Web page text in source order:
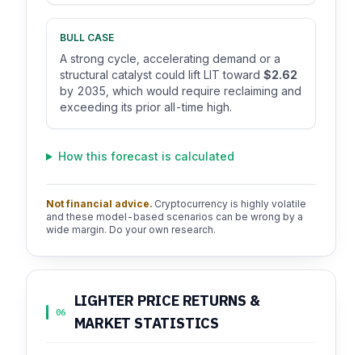
BULL CASE
A strong cycle, accelerating demand or a
structural catalyst could lift LIT toward $2.62
by 2035, which would require reclaiming and
exceeding its prior all-time high.
How this forecast is calculated
Not financial advice. Cryptocurrency is highly volatile
and these model-based scenarios can be wrong by a
wide margin. Do your own research.
06
LIGHTER PRICE RETURNS &
MARKET STATISTICS